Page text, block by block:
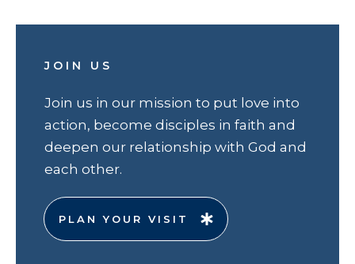
JOIN US
Join us in our mission to put love into
action, become disciples in faith and
deepen our relationship with God and
each other.
PLAN YOUR VISIT